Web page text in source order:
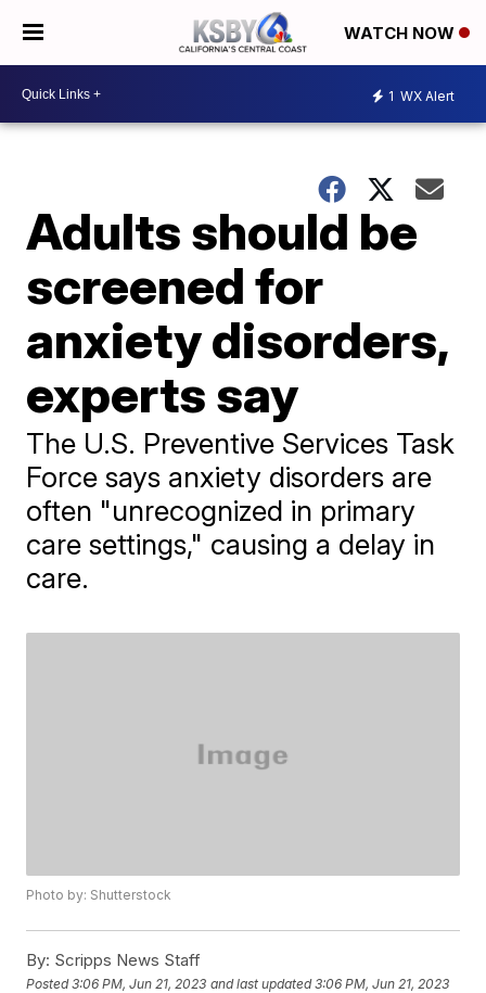
WATCH NOW
1 WX Alert
Adults should be
screened for
anxiety disorders,
experts say
The U.S. Preventive Services Task
Force says anxiety disorders are
often "unrecognized in primary
care settings," causing a delay in
care.
Photo by: Shutterstock
By: Scripps News Staff
Posted3:06 PM, Jun 21, 2023 and last updated 3:06 PM, Jun 21, 2023